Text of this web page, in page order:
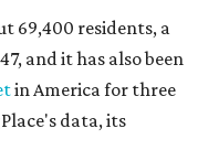
69,400 residents, a
and it has also been
in America for three
data, its